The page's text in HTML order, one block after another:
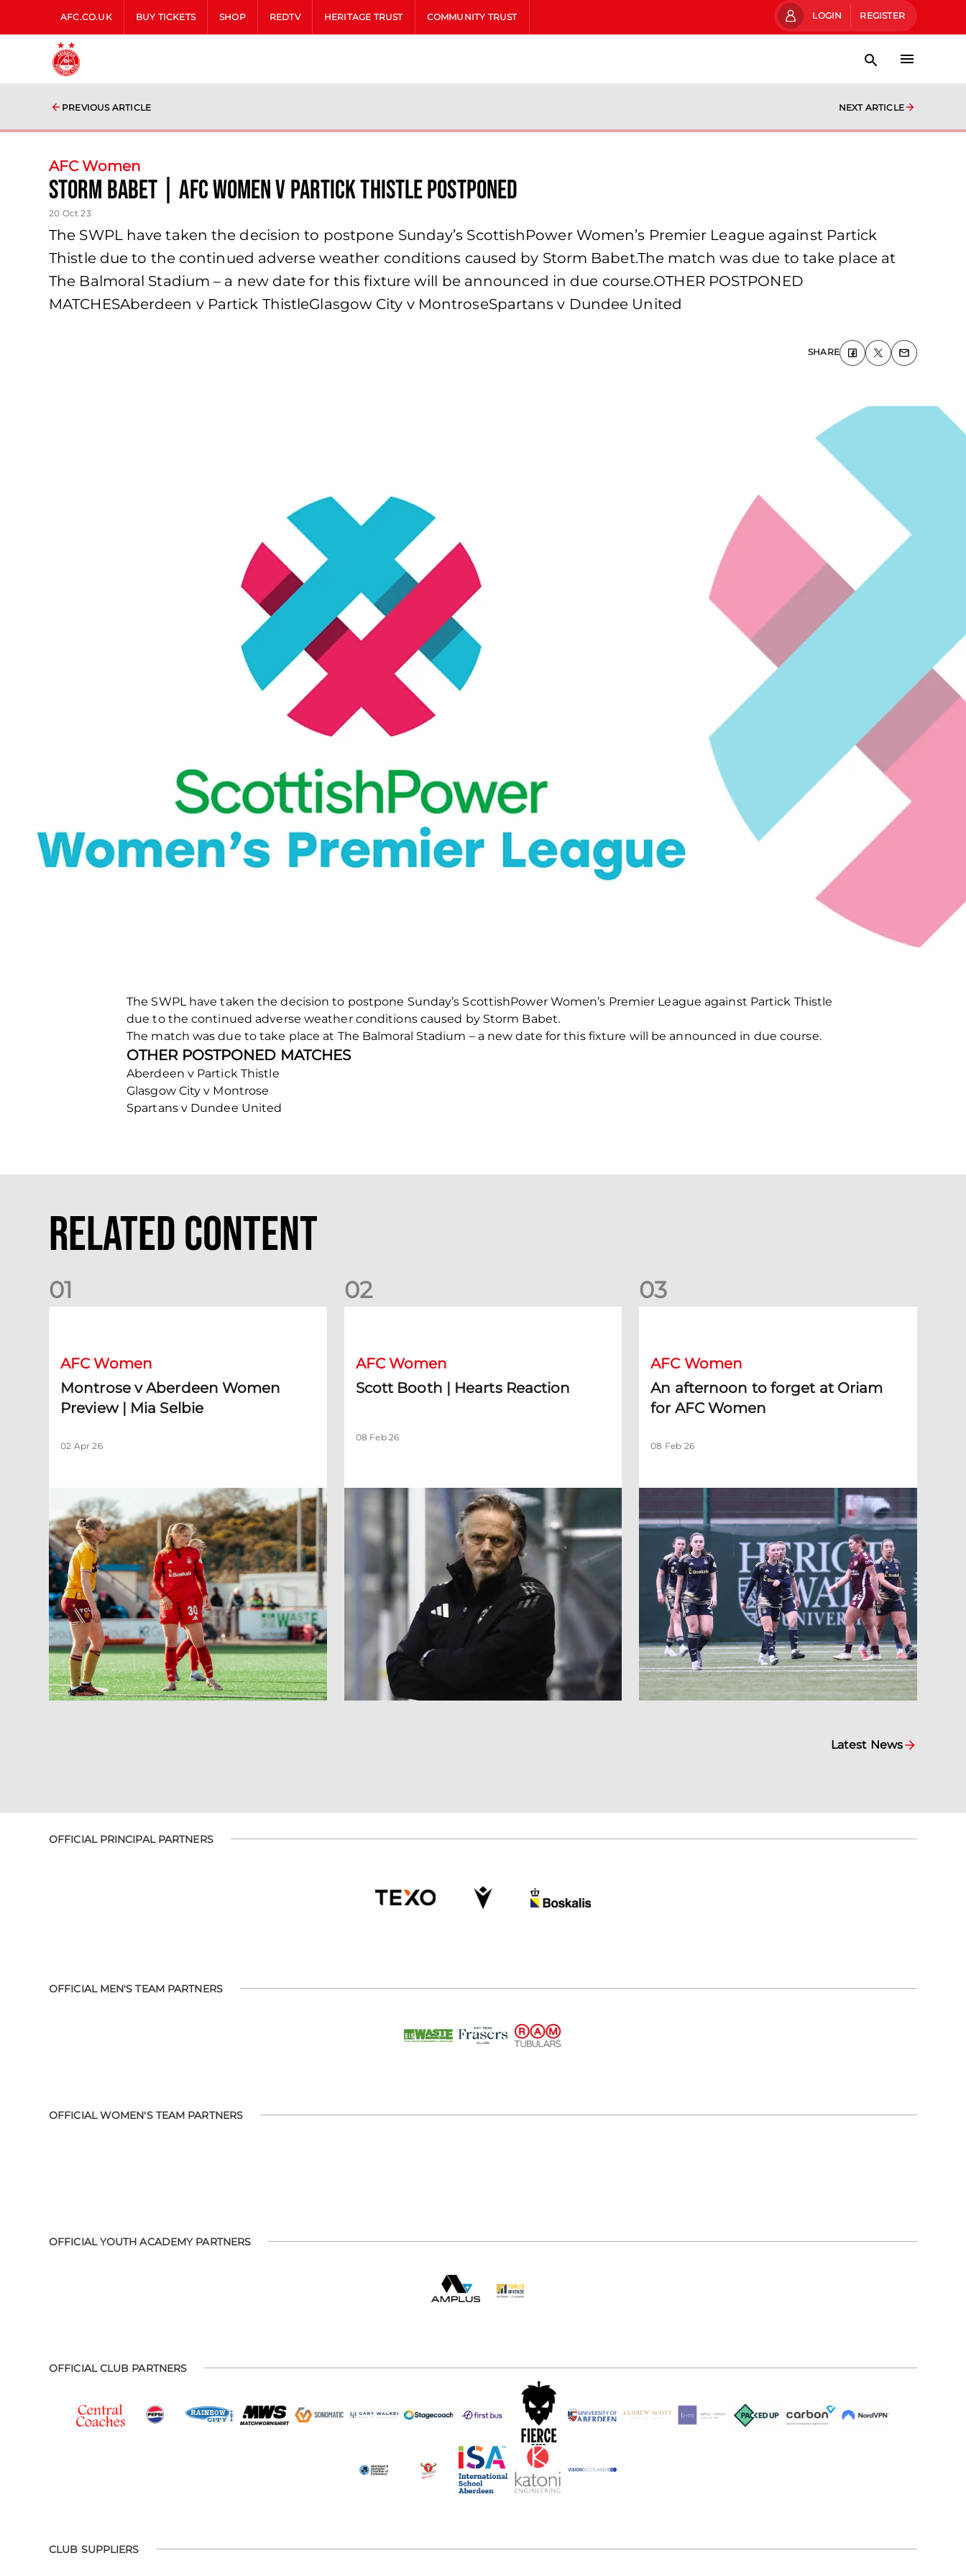
AFC.CO.UK BUY TICKETS SHOP REDTV HERITAGE TRUST COMMUNITY TRUST LOGIN REGISTER
PREVIOUS ARTICLE NEXT ARTICLE
AFC Women
Storm Babet | AFC Women v Partick Thistle postponed
20 Oct 23
The SWPL have taken the decision to postpone Sunday’s ScottishPower Women’s Premier League against Partick
Thistle due to the continued adverse weather conditions caused by Storm Babet.The match was due to take place at
The Balmoral Stadium – a new date for this fixture will be announced in due course.OTHER POSTPONED
MATCHESAberdeen v Partick ThistleGlasgow City v MontroseSpartans v Dundee United
SHARE
The SWPL have taken the decision to postpone Sunday’s ScottishPower Women’s Premier League against Partick Thistle
due to the continued adverse weather conditions caused by Storm Babet.
The match was due to take place at The Balmoral Stadium – a new date for this fixture will be announced in due course.
OTHER POSTPONED MATCHES
Aberdeen v Partick Thistle
Glasgow City v Montrose
Spartans v Dundee United
Related Content
01
AFC Women
Montrose v Aberdeen Women
Preview | Mia Selbie
02 Apr 26
02
AFC Women
Scott Booth | Hearts Reaction
08 Feb 26
03
AFC Women
An afternoon to forget at Oriam
for AFC Women
08 Feb 26
Latest News
OFFICIAL PRINCIPAL PARTNERS
OFFICIAL MEN'S TEAM PARTNERS
OFFICIAL WOMEN'S TEAM PARTNERS
OFFICIAL YOUTH ACADEMY PARTNERS
OFFICIAL CLUB PARTNERS
CLUB SUPPLIERS